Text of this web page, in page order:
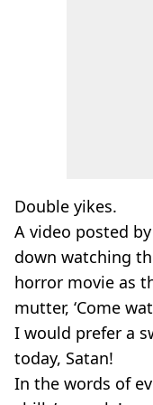
Double yikes.
A video posted
down watching
horror movie as
mutter, ‘Come
I would prefer a
today, Satan!
In the words of